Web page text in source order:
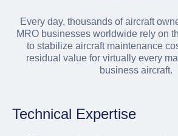
Every day, thousands of aircraft
MRO businesses worldwide rely on
to stabilize aircraft maintenance
residual value for virtually every
business aircraft.
Technical Expertise